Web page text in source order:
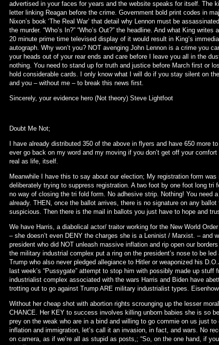
advertised in your faces for years and the website speaks for itself. The
letter linking Reagan before the crime. Government bold print codes in
Nixon’s book ‘The Real War’ that detail why Lennon must be
the murder. “Who’s In?” “Who’s Out?” the headline. And what King
20 minute prime time televised display of it would result in King’s
autograph. Why won’t you? NOT avenging John Lennon is a crime you
your heads out of your rear ends and care before I leave you all in the
nothing. You need to stand up for truth and justice before March first or
hold considerable cards. I only know what I will do if you stay silent on
and you – without me – to break this news first.
Sincerely, your evidence hero (Not theory) Steve Lightfoot
Doubt Me Not;
I have already distributed 350 of the above in flyers and have 650 more
ever go back on my word and my moving if you don’t get off your
real as life, itself.
Meanwhile I have this to say about our election; My registration form
deliberately trying to suppress registration. A two foot by one foot long tri
no way of closing the tri fold form. No adhesive strip. Nothing! You need
already. THEN, once the ballot arrives, there is no signature on any
suspicious. Then there is the mail in ballots you just have to hope and
We have Harris, a diabolical actor/ traitor working for the New World
– she doesn’t even DENY the charges she is a Leninist / Marxist. – and
president who did NOT unleash massive inflation and rip open our
the military industrial complex put a ring on the president’s nose to be
Trump who also never pledged allegiance to Hitler or weaponized his
last week’s “Pussygate” attempt to stop him with possibly made up
industrialist complex associated with the wars Harris and Biden have
trotting out to go against Trump ARE military industrialist types.
Without her cheap shot with abortion rights scrounging up the lesser
CHANCE. Her KEY to success involves killing unborn babies she is so
prey on the weak who are in a bind and willing to go commie on us just
inflation and immigration, let’s call it an invasion, in fact, and wars. No
on camera, as if we’re all as stupid as posts,; “So, on the one hand, if